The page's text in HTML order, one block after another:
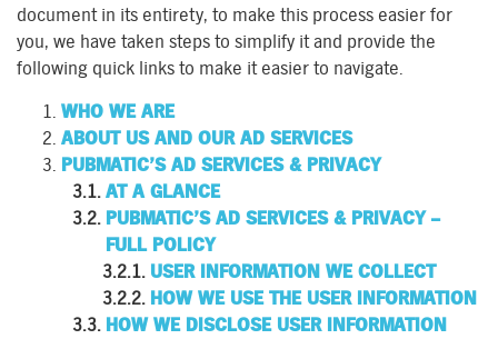
document in its entirety, to make this process easier for
you, we have taken steps to simplify it and provide the
following quick links to make it easier to navigate.
WHO WE ARE
ABOUT US AND OUR AD SERVICES
PUBMATIC’S AD SERVICES & PRIVACY
AT A GLANCE
PUBMATIC’S AD SERVICES & PRIVACY –
FULL POLICY
USER INFORMATION WE COLLECT
HOW WE USE THE USER INFORMATION
HOW WE DISCLOSE USER INFORMATION